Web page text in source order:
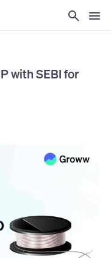
with SEBI for